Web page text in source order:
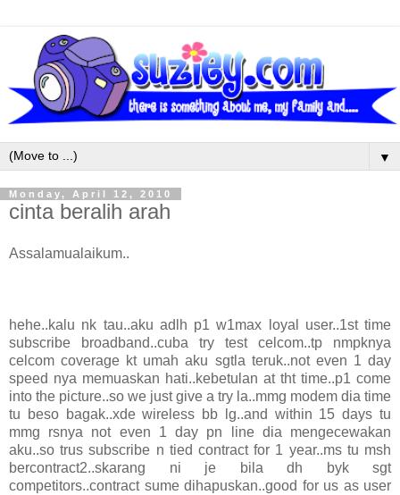
▼
Monday, April 12, 2010
cinta beralih arah
Assalamualaikum..
hehe..kalu nk tau..aku adlh p1 w1max loyal user..1st time
subscribe broadband..cuba try test celcom..tp nmpknya
celcom coverage kt umah aku sgtla teruk..not even 1 day
speed nya memuaskan hati..kebetulan at tht time..p1 come
into the picture..so we just give a try la..mmg modem dia time
tu beso bagak..xde wireless bb lg..and within 15 days tu
mmg rsnya not even 1 day pn line dia mengecewakan
aku..so trus subscribe n tied contract for 1 year..ms tu msh
bercontract2..skarang ni je bila dh byk sgt
competitors..contract sume dihapuskan..good for us as user